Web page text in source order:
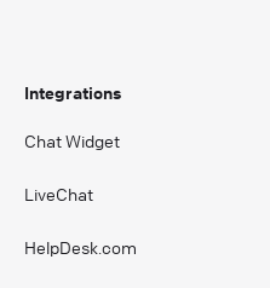
Integrations
Chat Widget
LiveChat
HelpDesk.com